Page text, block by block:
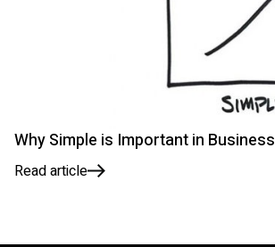
Why Simple is Important in Business
Read article